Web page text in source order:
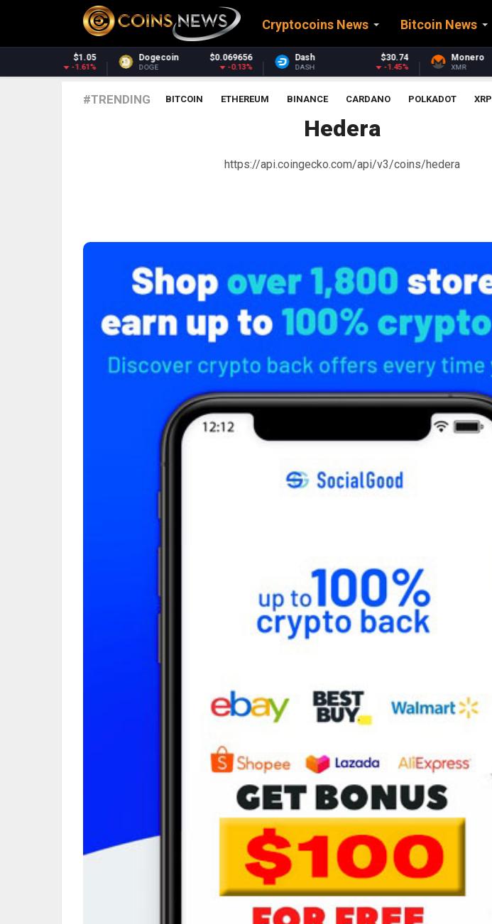
Cryptocoins News Bitcoin News
Dogecoin $0.069656
-0.13%
Dash $30.74
-1.45%
Monero $365.00
3.88%
#TRENDING BITCOIN ETHEREUM BINANCE CARDANO POLKADOT XRP
Hedera
https://api.coingecko.com/api/v3/coins/hedera